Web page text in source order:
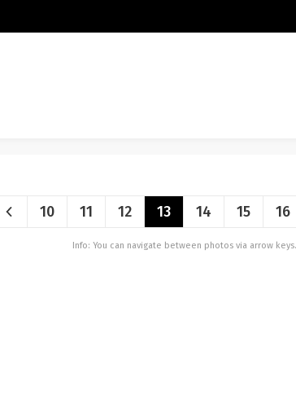
10 11 12 13 14 15 16
Info: You can navigate between photos via arrow keys.